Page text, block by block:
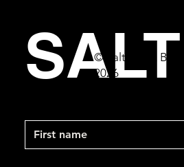
SALT
© Salt Bar & Bistro
2026